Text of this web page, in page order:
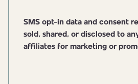
SMS opt-in data and consent
sold, shared, or disclosed to
affiliates for marketing or